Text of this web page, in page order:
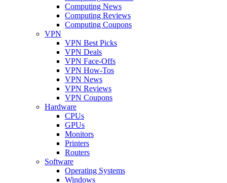
Computing News
Computing Reviews
Computing Coupons
VPN
VPN Best Picks
VPN Deals
VPN Face-Offs
VPN How-Tos
VPN News
VPN Reviews
VPN Coupons
Hardware
CPUs
GPUs
Monitors
Printers
Routers
Software
Operating Systems
Windows